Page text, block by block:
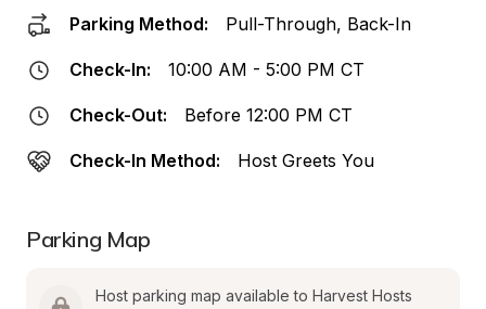
Parking Method: Pull-Through, Back-In
Check-In: 10:00 AM - 5:00 PM CT
Check-Out: Before 12:00 PM CT
Check-In Method: Host Greets You
Parking Map
Host parking map available to Harvest Hosts